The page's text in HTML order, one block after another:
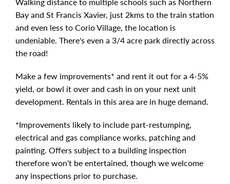
Bay and St Francis Xavier, just 2kms to the train station
and even less to Corio Village, the location is
undeniable. There's even a 3/4 acre park directly across
the road!
Make a few improvements* and rent it out for a 4-5%
yield, or bowl it over and cash in on your next unit
development. Rentals in this area are in huge demand.
*Improvements likely to include part-restumping,
electrical and gas compliance works, patching and
painting. Offers subject to a building inspection
therefore won’t be entertained, though we welcome
any inspections prior to purchase.